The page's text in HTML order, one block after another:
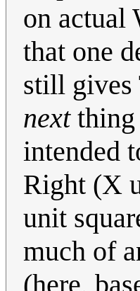
on actual
that one
still gives
nextthing
intended
Right (X
unit
much of
(here,